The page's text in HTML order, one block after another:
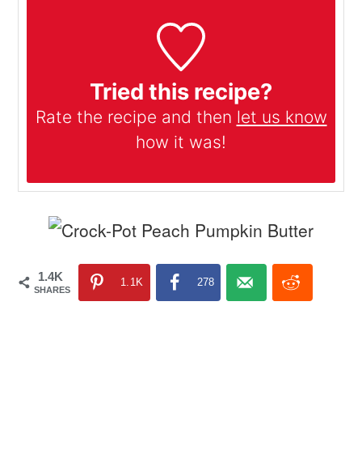
Tried this recipe?
Rate the recipe and then let us know
how it was!
1.4K
SHARES
1.1K 278